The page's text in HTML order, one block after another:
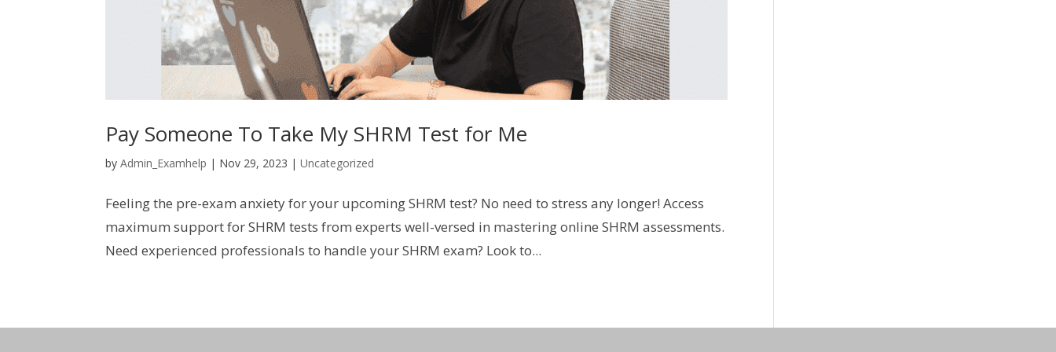
Pay Someone To Take My SHRM Test for Me
byAdmin_Examhelp | Nov 29, 2023 |Uncategorized
Feeling the pre-exam anxiety for your upcoming SHRM test? No need to stress any longer! Access
maximum support for SHRM tests from experts well-versed in mastering online SHRM assessments.
Need experienced professionals to handle your SHRM exam? Look to...